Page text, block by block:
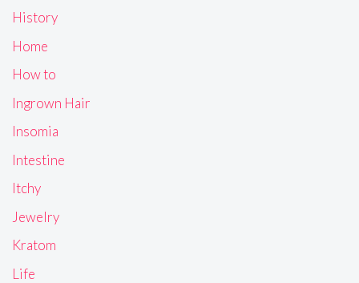
History
Home
How to
Ingrown Hair
Insomia
Intestine
Itchy
Jewelry
Kratom
Life